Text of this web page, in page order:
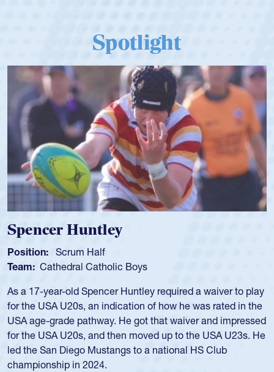
Spotlight
Hope Rogers
Position: Loosehead Prop
Team: USA Women
Hope Rogers began playing rugby at age 16 in high school
and continued to compete during her time at Penn State
University. There, she won four National Championships,
was crowned MVP on two occasions, was named to the
USA Under-20s and earned Collegiate All-American honors
for four years. Rogers was also an impressive discus player